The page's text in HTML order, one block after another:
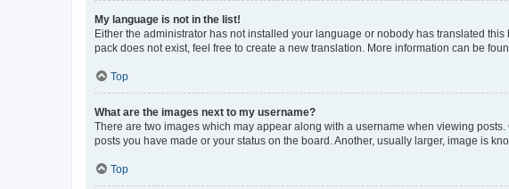
My language is not in the list!
Either the administrator has not installed your language or nobody has translated
pack does not exist, feel free to create a new translation. More information can be
Top
What are the images next to my username?
There are two images which may appear along with a username when viewing
posts you have made or your status on the board. Another, usually larger, image is
Top